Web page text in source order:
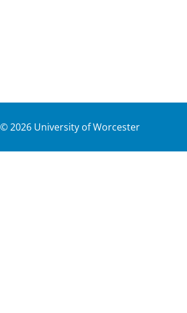
©2026 University of Worcester